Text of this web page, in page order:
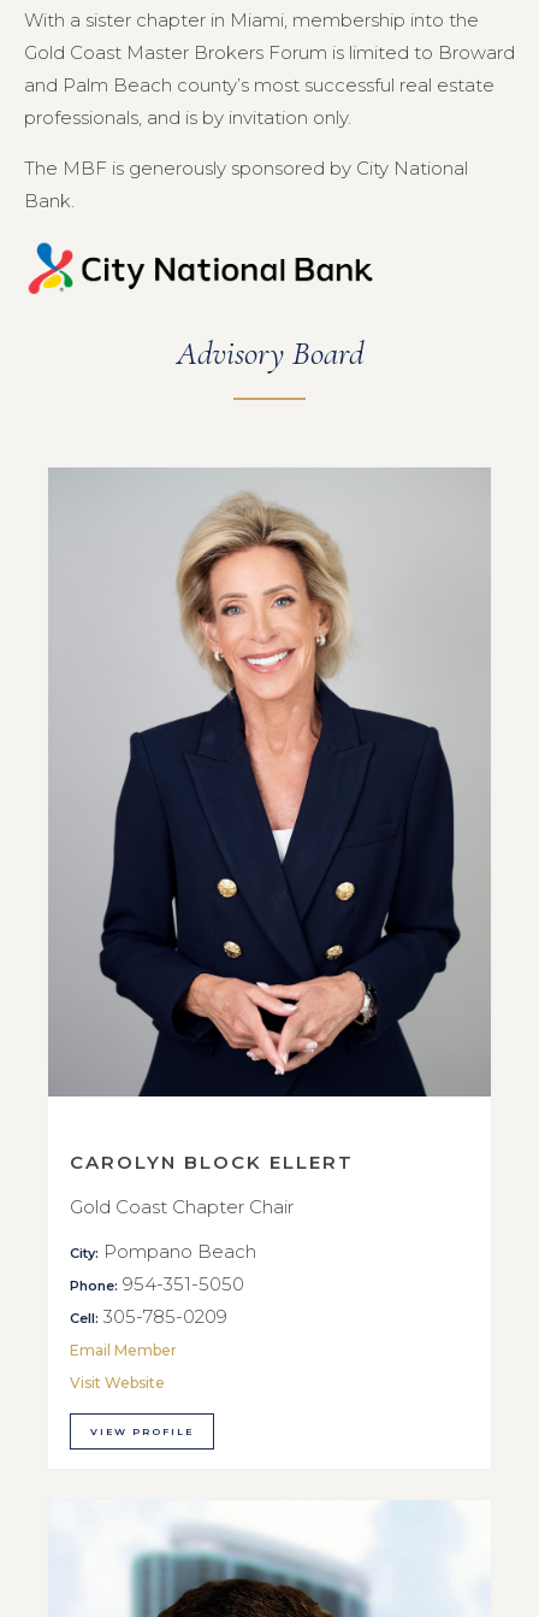
With a sister chapter in Miami, membership into the
Gold Coast Master Brokers Forum is limited to Broward
and Palm Beach county’s most successful real estate
professionals, and is by invitation only.
The MBF is generously sponsored by City National
Bank.
Advisory Board
CAROLYN BLOCK ELLERT
Gold Coast Chapter Chair
City: Pompano Beach
Phone: 954-351-5050
Cell: 305-785-0209
Email Member
Visit Website
VIEW PROFILE